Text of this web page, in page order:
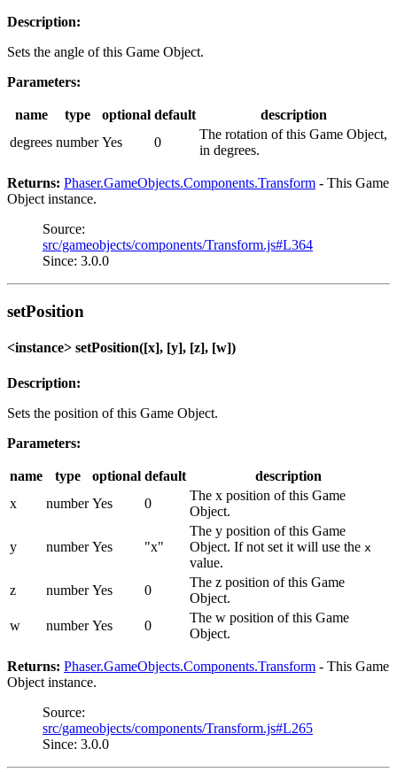
Description:
Sets the angle of this Game Object.
Parameters:
name type optional default
description
degrees number Yes 0
The rotation of this Game Object,
in degrees.
Returns: Phaser.GameObjects.Components.Transform - This Game
Object instance.
Source:
src/gameobjects/components/Transform.js#L364
Since: 3.0.0
setPosition
<instance> setPosition([x], [y], [z], [w])
Description:
Sets the position of this Game Object.
Parameters:
name type optional default
description
x
number Yes 0
The x position of this Game
Object.
y number Yes "x"
The y position of this Game
Object. If not set it will use the x
value.
z
number Yes 0
The z position of this Game
Object.
w
number Yes 0
The w position of this Game
Object.
Returns: Phaser.GameObjects.Components.Transform - This Game
Object instance.
Source:
src/gameobjects/components/Transform.js#L265
Since: 3.0.0